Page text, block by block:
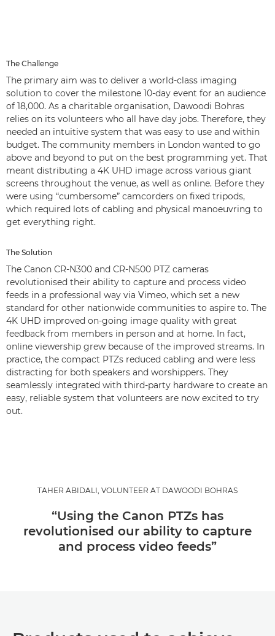
The Challenge
The primary aim was to deliver a world-class imaging
solution to cover the milestone 10-day event for an audience
of 18,000. As a charitable organisation, Dawoodi Bohras
relies on its volunteers who all have day jobs. Therefore, they
needed an intuitive system that was easy to use and within
budget. The community members in London wanted to go
above and beyond to put on the best programming yet. That
meant distributing a 4K UHD image across various giant
screens throughout the venue, as well as online. Before they
were using “cumbersome” camcorders on fixed tripods,
which required lots of cabling and physical manoeuvring to
get everything right.
The Solution
The Canon CR-N300 and CR-N500 PTZ cameras
revolutionised their ability to capture and process video
feeds in a professional way via Vimeo, which set a new
standard for other nationwide communities to aspire to. The
4K UHD improved on-going image quality with great
feedback from members in person and at home. In fact,
online viewership grew because of the improved streams. In
practice, the compact PTZs reduced cabling and were less
distracting for both speakers and worshippers. They
seamlessly integrated with third-party hardware to create an
easy, reliable system that volunteers are now excited to try
out.
TAHER ABIDALI, VOLUNTEER AT DAWOODI BOHRAS
“Using the Canon PTZs has
revolutionised our ability to capture
and process video feeds”